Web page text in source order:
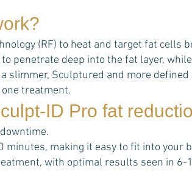
(RF) to heat and target fat
penetrate deep into the fat layer,
Sculptured and more defined
treatment.
ID Pro fat
making it easy to fit into your
with optimal results seen in 6-